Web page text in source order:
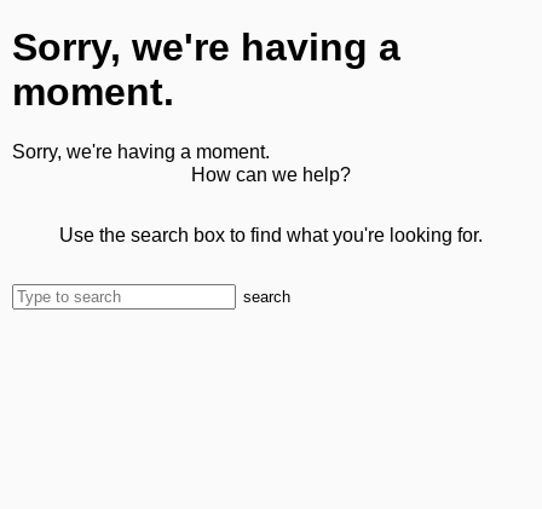
Sorry, we're having a
moment.
Sorry, we're having a moment.
How can we help?
Use the search box to find what you're looking for.
search